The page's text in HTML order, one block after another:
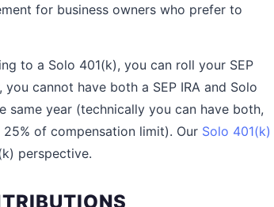
for business owners who prefer to
to a Solo 401(k), you can roll your SEP
cannot have both a SEP IRA and Solo
year (technically you can have both,
of compensation limit). Our Solo 401(k)
perspective.